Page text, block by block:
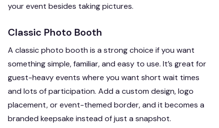
your event besides taking pictures.
Classic Photo Booth
A classic photo booth is a strong choice if you want
something simple, familiar, and easy to use. It’s great for
guest-heavy events where you want short wait times
and lots of participation. Add a custom design, logo
placement, or event-themed border, and it becomes a
branded keepsake instead of just a snapshot.